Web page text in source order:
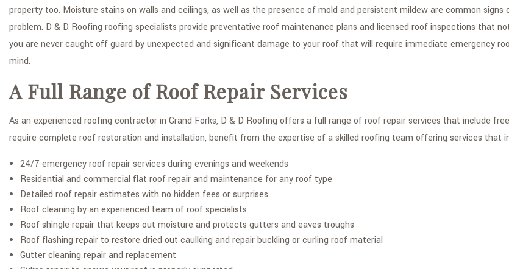
property too. Moisture stains on walls and ceilings, as well as the presence of mold and persistent mildew are common
problem. D & D Roofing roofing specialists provide preventative roof maintenance plans and licensed roof inspections that
you are never caught off guard by unexpected and significant damage to your roof that will require immediate emergency
mind.
A Full Range of Roof Repair Services
As an experienced roofing contractor in Grand Forks, D & D Roofing offers a full range of roof repair services that include
require complete roof restoration and installation, benefit from the expertise of a skilled roofing team offering services that
24/7 emergency roof repair services during evenings and weekends
Residential and commercial flat roof repair and maintenance for any roof type
Detailed roof repair estimates with no hidden fees or surprises
Roof cleaning by an experienced team of roof specialists
Roof shingle repair that keeps out moisture and protects gutters and eaves troughs
Roof flashing repair to restore dried out caulking and repair buckling or curling roof material
Gutter cleaning repair and replacement